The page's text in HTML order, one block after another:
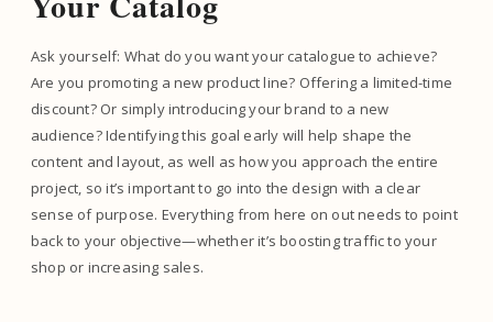
Ask yourself: What do you want your catalogue to achieve?
Are you promoting a new product line? Offering a limited-time
discount? Or simply introducing your brand to a new
audience? Identifying this goal early will help shape the
content and layout, as well as how you approach the entire
project, so it’s important to go into the design with a clear
sense of purpose. Everything from here on out needs to point
back to your objective—whether it’s boosting traffic to your
shop or increasing sales.